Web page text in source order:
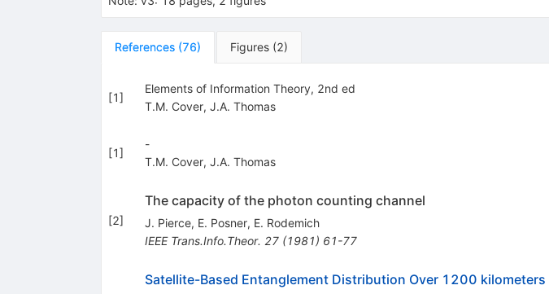
References (76) Figures (2)
[1]
Elements of Information Theory, 2nd ed
T.M. Cover, J.A. Thomas
[1]
-
T.M. Cover, J.A. Thomas
[2]
The capacity of the photon counting channel
J. Pierce, E. Posner, E. Rodemich
IEEE Trans.Info.Theor. 27(1981) 61-77
Satellite-Based Entanglement Distribution Over 1200 kilometers